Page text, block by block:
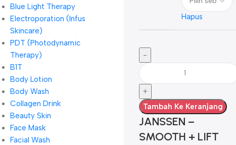
Blue Light Therapy
Electroporation (Infus
Skincare)
PDT (Photodynamic
Therapy)
B1T
Body Lotion
Body Wash
Collagen Drink
Beauty Skin
Face Mask
Facial Wash
Hapus
Tambah Ke Keranjang
JANSSEN –
SMOOTH + LIFT